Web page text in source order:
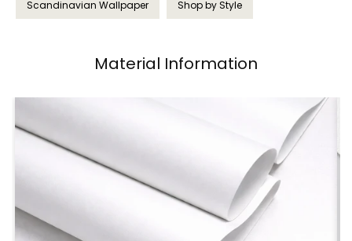
Scandinavian Wallpaper Shop by Style
Material Information